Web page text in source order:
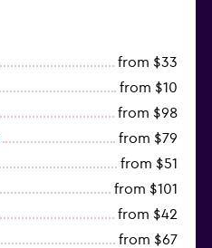
from $33
from $10
from $98
from $79
from $51
from $101
from $42
from $67